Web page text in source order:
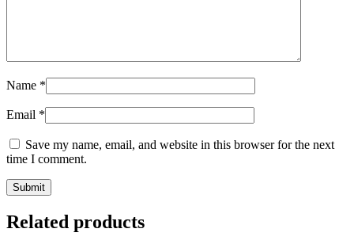
Name *
Email *
Save my name, email, and website in this browser for the next
time I comment.
Related products